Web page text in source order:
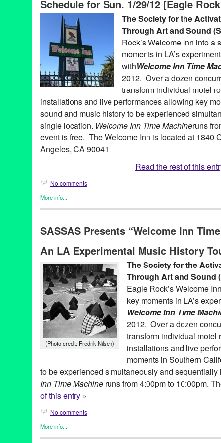
activation of social space through art and sound,sound.,
West Hollywood,William Basinski
Schedule for Sun. 1/29/12 [Eagle
The Society for the
Through Art and Sound
Rock’s Welcome Inn into a
moments in LA’s
withWelcome Inn Time
2012. Over a dozen
transform individual motel
installations and live performances allowing key
sound and music history to be experienced
single location. Welcome Inn Time Machineruns
event is free. The Welcome Inn is located at 1840
Angeles, CA 90041.
Read the rest of this
No comments
More info...
Art,Events,Female - Founded/Run & Co-Founded Entities by
Anita Pace, Arnold Schoenberg,Bruce Nauman Cindy Bernard
Potts ,Kamau Daaood,LA's Experimental Music History,LAFMS
Pacific Standard Time
Pacific Standard Time
Oliveros ,Renee Petropoulos , Robert Wilhite, sassas,Scott
Angeles Free Music Society
,The Society for the Activation of
The Welcome Inn
SASSAS Presents “Welcome Inn
An LA Experimental Music History
(Photo credit: Fredrik Nilsen)
The Society for the
Through Art and Sound
Eagle Rock’s Welcome
key moments in LA’s
Welcome Inn Time
2012. Over a dozen
transform individual motel
installations and live
moments in Southern
to be experienced simultaneously and
Inn Time Machine runs from 4:00pm to 10:00pm.
of this entry »
No comments
More info...
Art,Female - Founded/Run & Co-Founded Entities by Women,